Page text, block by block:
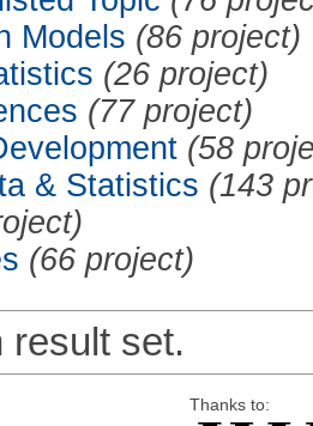
Models (86 project)
(26 project)
(77 project)
(58
& Statistics (143
(66 project)
result set.
Thanks to: